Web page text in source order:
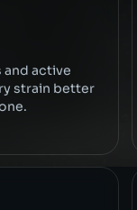
active
strain better